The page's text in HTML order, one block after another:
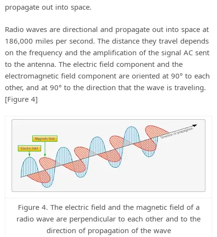
propagate out into space.
Radio waves are directional and propagate out into space at
186,000 miles per second. The distance they travel depends
on the frequency and the amplification of the signal AC sent
to the antenna. The electric field component and the
electromagnetic field component are oriented at 90° to each
other, and at 90° to the direction that the wave is traveling.
[Figure 4]
Figure 4. The electric field and the magnetic field of a
radio wave are perpendicular to each other and to the
direction of propagation of the wave